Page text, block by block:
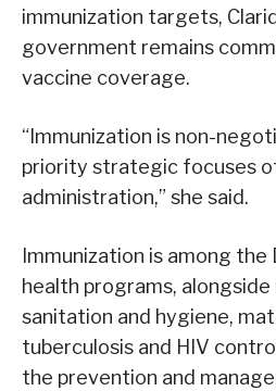
immunization targets,
government remains
vaccine coverage.
“Immunization is non-
priority strategic focuses
administration,” she said.
Immunization is among the
health programs,
sanitation and hygiene,
tuberculosis and HIV
the prevention and